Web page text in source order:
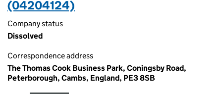
(04204124)
Company status
Dissolved
Correspondence address
The Thomas Cook Business Park, Coningsby Road,
Peterborough, Cambs, England, PE3 8SB